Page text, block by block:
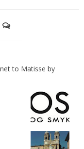
to Matisse by